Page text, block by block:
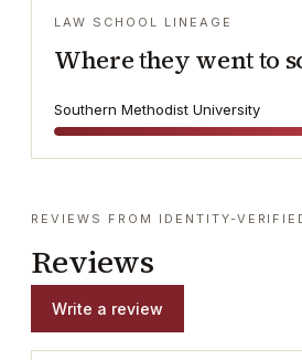
LAW SCHOOL LINEAGE
Where they went to
Southern Methodist University
REVIEWS FROM IDENTITY-
Reviews
Write a review